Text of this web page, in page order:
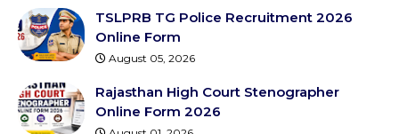
TSLPRB TG Police Recruitment 2026
Online Form
August 05, 2026
Rajasthan High Court Stenographer
Online Form 2026